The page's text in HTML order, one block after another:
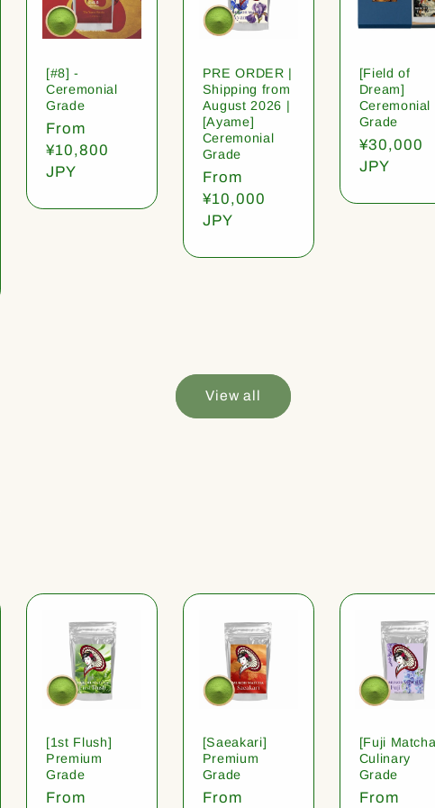
[#8] -
Ceremonial
Grade
Regular
price
From
¥10,800
JPY
PRE ORDER |
Shipping from
August 2026 |
[Ayame]
Ceremonial
Grade
Regular
price
From
¥10,000
JPY
[Field of
Dream]
Ceremonial
Grade
Regular
price
¥30,000
JPY
View all
[1st Flush]
Premium
Grade
Regular
From
[Saeakari]
Premium
Grade
Regular
From
[Fuji
Culinary
Grade
Regular
From